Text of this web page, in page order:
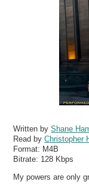
Written byShane
Read byChristopher
Format: M4B
Bitrate: 128 Kbps
My powers are only